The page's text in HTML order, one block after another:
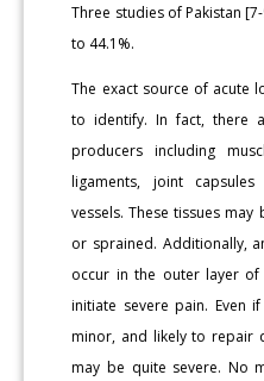
Three studies of Pakistan
to 44.1%.
The exact source of acute
to identify. In fact, there
producers including
ligaments, joint
vessels. These tissues
or sprained. Additionally,
occur in the outer layer
initiate severe pain. Even
minor, and likely to repair
may be quite severe. No